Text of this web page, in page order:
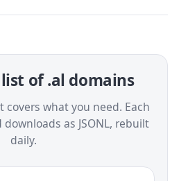
of .al domains
covers what you need. Each
as JSONL, rebuilt
daily.